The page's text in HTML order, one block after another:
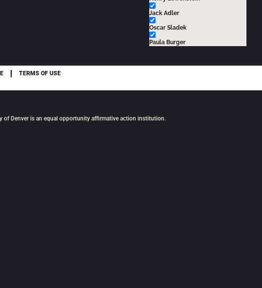
Jack Adler
Oscar Sladek
Paula Burger
were forced to operate gas chambers, crematoria, and other
TERMS OF USE
of Denver is an equal opportunity affirmative action institution.